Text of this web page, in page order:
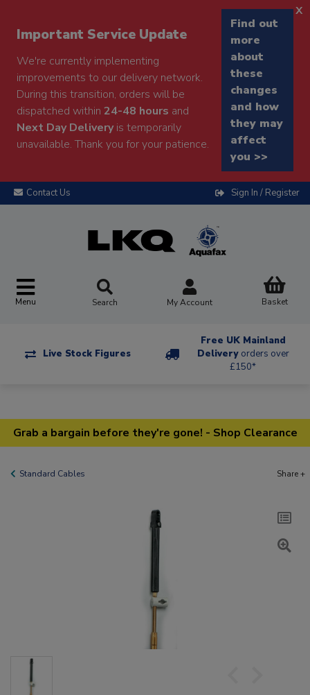
Important Service Update
We're currently implementing
improvements to our delivery network.
During this transition, orders will be
dispatched within 24-48 hours and
Next Day Deliveryis temporarily
unavailable. Thank you for your patience.
Find out
more
about
these
changes
and how
they may
affect
you >>
x
Contact Us Sign In / Register
Menu Search My Account Basket
Live Stock Figures
Free UK Mainland
Delivery orders over
£150*
Grab a bargain before they're gone! - Shop Clearance
Standard Cables Share +